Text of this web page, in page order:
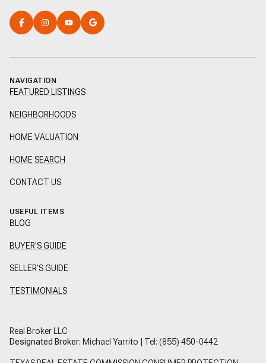
NAVIGATION
FEATURED LISTINGS
NEIGHBORHOODS
HOME VALUATION
HOME SEARCH
CONTACT US
USEFUL ITEMS
BLOG
BUYER'S GUIDE
SELLER'S GUIDE
TESTIMONIALS
Real Broker LLC
Designated Broker: Michael Yarrito | Tel: (855) 450-0442